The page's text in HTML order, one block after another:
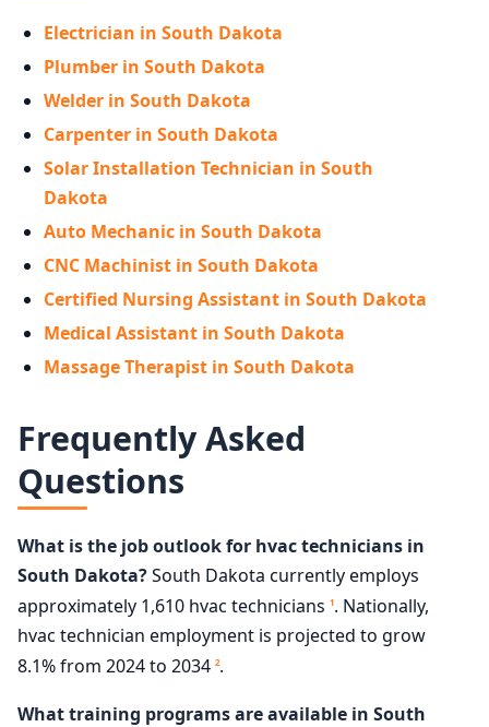
Electrician in South Dakota
Plumber in South Dakota
Welder in South Dakota
Carpenter in South Dakota
Solar Installation Technician in South
Dakota
Auto Mechanic in South Dakota
CNC Machinist in South Dakota
Certified Nursing Assistant in South Dakota
Medical Assistant in South Dakota
Massage Therapist in South Dakota
Frequently Asked
Questions
What is the job outlook for hvac technicians in
South Dakota?South Dakota currently employs
approximately 1,610 hvac technicians 1. Nationally,
hvac technician employment is projected to grow
8.1% from 2024 to 2034 2.
What training programs are available in South